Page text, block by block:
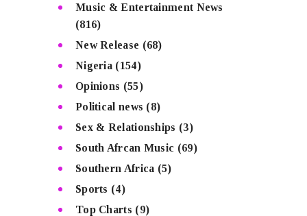
Music & Entertainment News
(816)
New Release (68)
Nigeria (154)
Opinions (55)
Political news (8)
Sex & Relationships (3)
South Afrcan Music (69)
Southern Africa (5)
Sports (4)
Top Charts (9)